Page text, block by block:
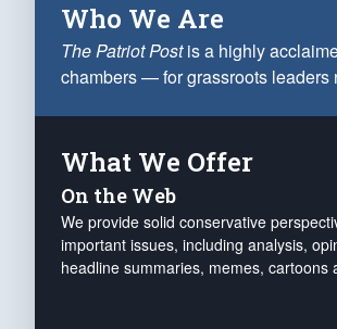
Who We Are
The Patriot Postis a highly
chambers — for grassroots leaders
What We Offer
On the Web
We provide solid conservative
important issues, including analysis,
headline summaries, memes, cartoons